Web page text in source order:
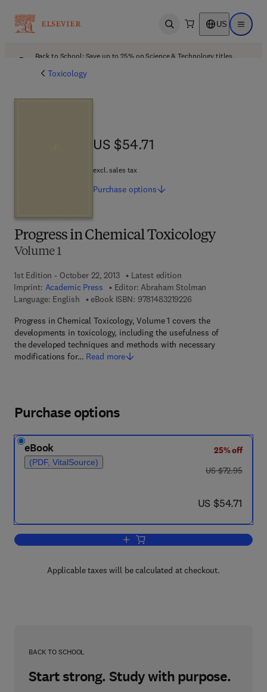
Open search US Open
Back to School: Save up to 25% on Science & Technology titles.
Toxicology
Progress in Chemical Toxicology
Volume 1
1st Edition - October 22, 2013
Latest edition
Imprint: Academic Press Editor: Abraham Stolman
Language: English
eBook ISBN: 97814832192269 7 8 - 1 - 4 8 3 2 - 1
Progress in Chemical Toxicology, Volume 1 covers the
developments in toxicology, including the usefulness of
the developed techniques and methods with necessary
modifications for… Read more
US $54.71
US $54.71
excl. sales tax
Purchase options
Purchase options
eBook
(PDF, VitalSource)
25% off
was US $72.95
US $72.95
now US $54.71
US $54.71
Add to cart, Progress in Chemical
Applicable taxes will be calculated at checkout.
BACK TO SCHOOL
Start strong. Study with purpose.